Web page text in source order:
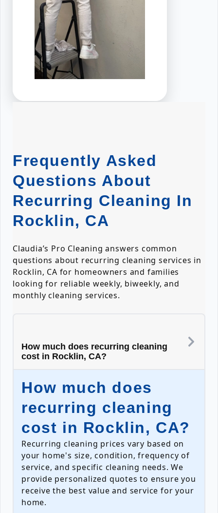
Frequently Asked
Questions About
Recurring Cleaning In
Rocklin, CA
Claudia’s Pro Cleaning answers common
questions about recurring cleaning services in
Rocklin, CA for homeowners and families
looking for reliable weekly, biweekly, and
monthly cleaning services.
How much does recurring cleaning
cost in Rocklin, CA?
How much does
recurring cleaning
cost in Rocklin, CA?
Recurring cleaning prices vary based on
your home's size, condition, frequency of
service, and specific cleaning needs. We
provide personalized quotes to ensure you
receive the best value and service for your
home.